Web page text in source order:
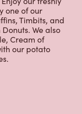
Timbits, and
We also
Cream of
our potato